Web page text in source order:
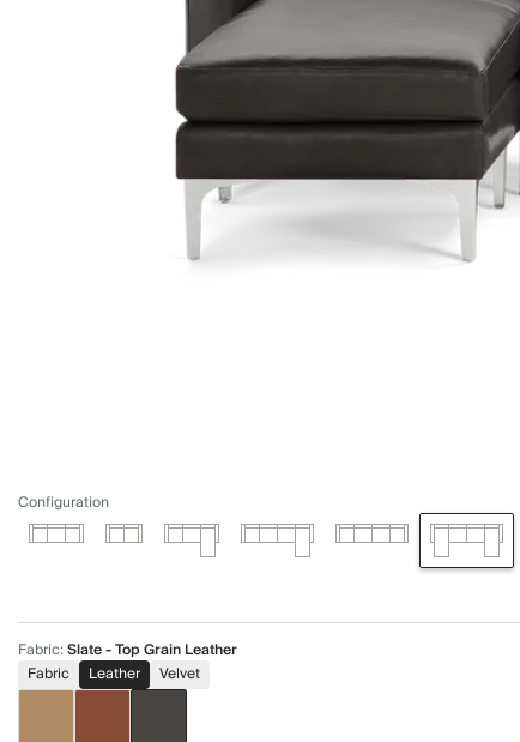
Configuration
Fabric:Slate - Top Grain Leather
Fabric
Leather Velvet